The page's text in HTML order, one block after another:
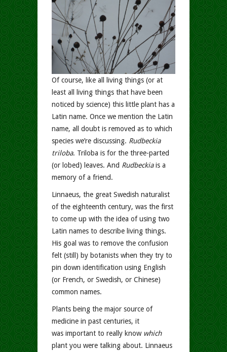
Of course, like all living things (or at
least all living things that have been
noticed by science) this little plant has a
Latin name. Once we mention the Latin
name, all doubt is removed as to which
species we’re discussing. Rudbeckia
triloba. Triloba is for the three-parted
(or lobed) leaves. And Rudbeckiais a
memory of a friend.
Linnaeus, the great Swedish naturalist
of the eighteenth century, was the first
to come up with the idea of using two
Latin names to describe living things.
His goal was to remove the confusion
felt (still) by botanists when they try to
pin down identification using English
(or French, or Swedish, or Chinese)
common names.
Plants being the major source of
medicine in past centuries, it
was important to really know which
plant you were talking about. Linnaeus